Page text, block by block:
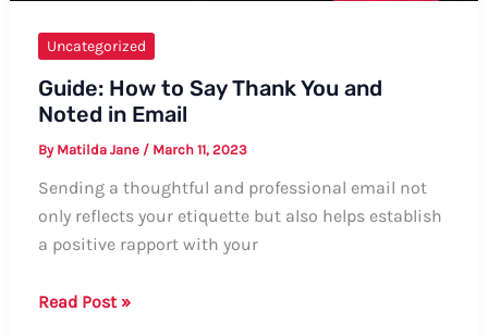
Uncategorized
Guide: How to Say Thank You and
Noted in Email
By Matilda Jane / March 11, 2023
Sending a thoughtful and professional email not
only reflects your etiquette but also helps establish
a positive rapport with your
Guide:
Read Post »